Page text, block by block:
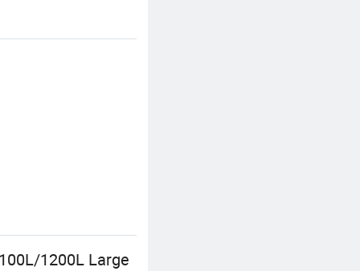
1200L Large